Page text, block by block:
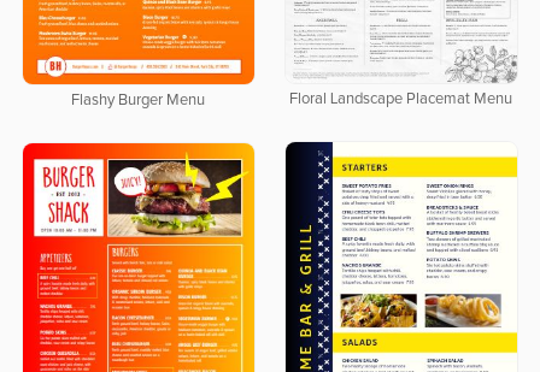
Flashy Burger Menu Floral Landscape Placemat Menu